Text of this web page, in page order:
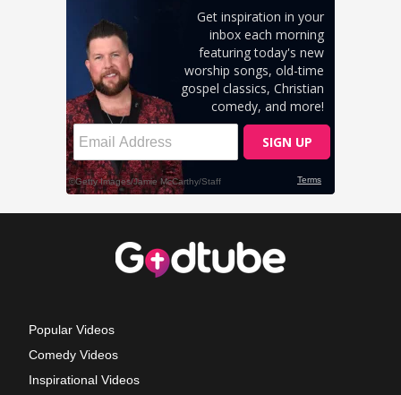
Popular Videos
Comedy Videos
Inspirational Videos